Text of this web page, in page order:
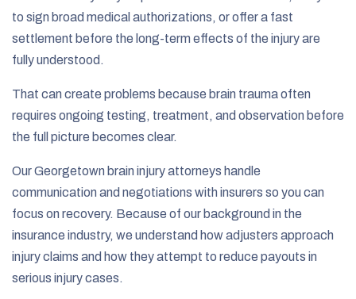
to sign broad medical authorizations, or offer a fast
settlement before the long-term effects of the injury are
fully understood.
That can create problems because brain trauma often
requires ongoing testing, treatment, and observation before
the full picture becomes clear.
Our Georgetown brain injury attorneys handle
communication and negotiations with insurers so you can
focus on recovery. Because of our background in the
insurance industry, we understand how adjusters approach
injury claims and how they attempt to reduce payouts in
serious injury cases.